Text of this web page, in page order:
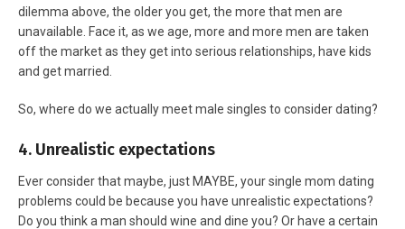
dilemma above, the older you get, the more that men are
unavailable. Face it, as we age, more and more men are taken
off the market as they get into serious relationships, have kids
and get married.
So, where do we actually meet male singles to consider dating?
4. Unrealistic expectations
Ever consider that maybe, just MAYBE, your single mom dating
problems could be because you have unrealistic expectations?
Do you think a man should wine and dine you? Or have a certain